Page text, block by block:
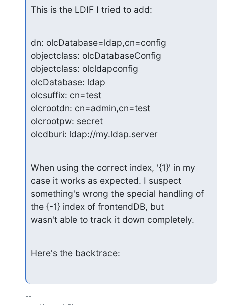
This is the LDIF I tried to add:
dn: olcDatabase=ldap,cn=config
objectclass: olcDatabaseConfig
objectclass: olcldapconfig
olcDatabase: ldap
olcsuffix: cn=test
olcrootdn: cn=admin,cn=test
olcrootpw: secret
olcdburi: ldap://my.ldap.server
When using the correct index, '{1}' in my
case it works as expected. I suspect
something's wrong the special handling of
the {-1} index of frontendDB, but
wasn't able to track it down completely.
Here's the backtrace:
--